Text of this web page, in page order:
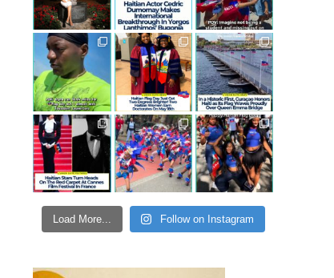
Load More... Follow on Instagram